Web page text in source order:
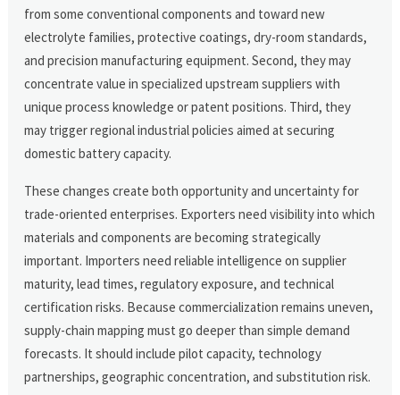
from some conventional components and toward new
electrolyte families, protective coatings, dry-room standards,
and precision manufacturing equipment. Second, they may
concentrate value in specialized upstream suppliers with
unique process knowledge or patent positions. Third, they
may trigger regional industrial policies aimed at securing
domestic battery capacity.
These changes create both opportunity and uncertainty for
trade-oriented enterprises. Exporters need visibility into which
materials and components are becoming strategically
important. Importers need reliable intelligence on supplier
maturity, lead times, regulatory exposure, and technical
certification risks. Because commercialization remains uneven,
supply-chain mapping must go deeper than simple demand
forecasts. It should include pilot capacity, technology
partnerships, geographic concentration, and substitution risk.